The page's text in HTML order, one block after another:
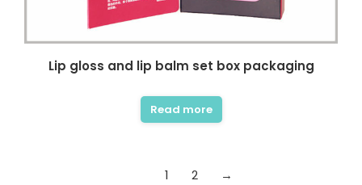
Lip gloss and lip balm set box packaging
Read more
1 2 →